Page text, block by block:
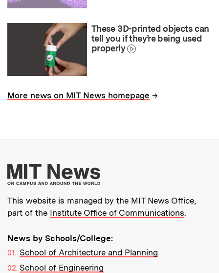
These 3D-printed objects can
tell you if they’re being used
properly
More news on MIT News homepage →
More about MIT
This website is managed by the MIT News Office,
part of the Institute Office of Communications.
News by Schools/College:
School of Architecture and Planning
School of Engineering